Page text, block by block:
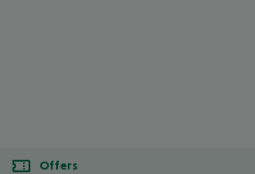
Offers